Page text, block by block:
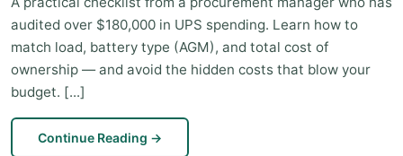
audited over $180,000 in UPS spending. Learn how to
match load, battery type (AGM), and total cost of
ownership — and avoid the hidden costs that blow your
budget. [...]
Continue Reading →